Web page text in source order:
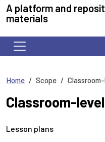
A platform and
materials
Home Scope
Classroom-level
Lesson plans